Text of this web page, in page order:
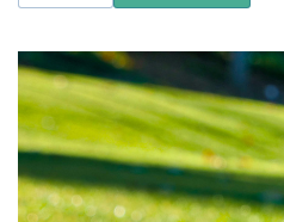
Srixon
Wilson
gimmeballs
Volvik
View All Brands